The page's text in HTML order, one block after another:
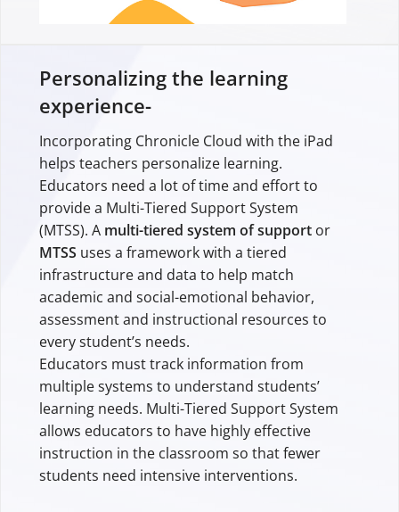
Personalizing the learning
experience-
Incorporating Chronicle Cloud with the iPad
helps teachers personalize learning.
Educators need a lot of time and effort to
provide a Multi-Tiered Support System
(MTSS). A multi-tiered system of support or
MTSS uses a framework with a tiered
infrastructure and data to help match
academic and social-emotional behavior,
assessment and instructional resources to
every student’s needs.
Educators must track information from
multiple systems to understand students’
learning needs. Multi-Tiered Support System
allows educators to have highly effective
instruction in the classroom so that fewer
students need intensive interventions.